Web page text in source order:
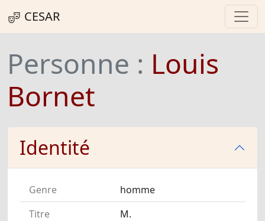
CESAR
Personne : Louis
Bornet
Identité
Genre
homme
Titre
M.